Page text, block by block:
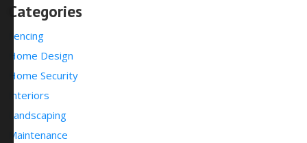
Categories
Fencing
Home Design
Home Security
Interiors
Landscaping
Maintenance